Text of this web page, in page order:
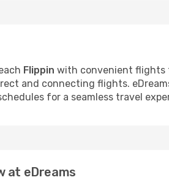
Flippin with convenient flights
and connecting flights.
for a seamless travel
at eDreams